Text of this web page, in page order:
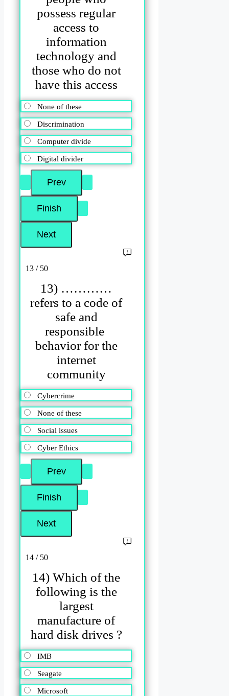
possess regular
access to
information
technology and
those who do not
have this access
None of these
Discrimination
Computer divide
Digital divider
13 / 50
13) …………
refers to a code of
safe and
responsible
behavior for the
internet
community
Cybercrime
None of these
Social issues
Cyber Ethics
14 / 50
14) Which of the
following is the
largest
manufacture of
hard disk drives ?
IMB
Seagate
Microsoft